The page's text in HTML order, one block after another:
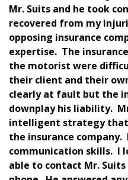
Mr. Suits and he took
recovered from my
opposing insurance
expertise. The
the motorist were
their client and their
clearly at fault but the
downplay his liability.
intelligent strategy that
the insurance company.
communication skills. I
able to contact Mr.